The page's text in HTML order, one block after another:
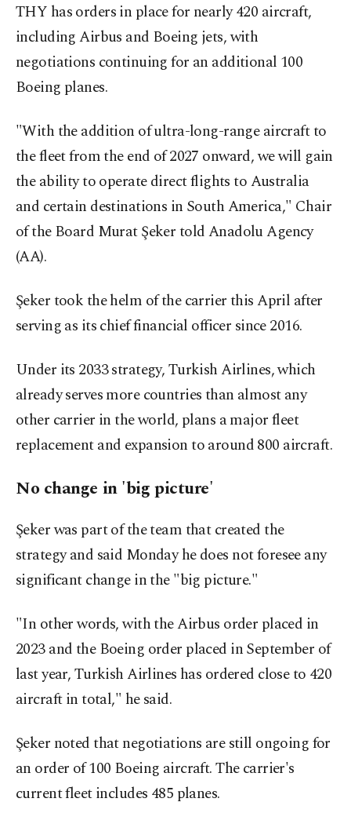
THY has orders in place for nearly 420 aircraft,
including Airbus and Boeing jets, with
negotiations continuing for an additional 100
Boeing planes.
"With the addition of ultra-long-range aircraft to
the fleet from the end of 2027 onward, we will gain
the ability to operate direct flights to Australia
and certain destinations in South America," Chair
of the Board Murat Şeker told Anadolu Agency
(AA).
Şeker took the helm of the carrier this April after
serving as its chief financial officer since 2016.
Under its 2033 strategy, Turkish Airlines, which
already serves more countries than almost any
other carrier in the world, plans a major fleet
replacement and expansion to around 800 aircraft.
No change in 'big picture'
Şeker was part of the team that created the
strategy and said Monday he does not foresee any
significant change in the "big picture."
"In other words, with the Airbus order placed in
2023 and the Boeing order placed in September of
last year, Turkish Airlines has ordered close to 420
aircraft in total," he said.
Şeker noted that negotiations are still ongoing for
an order of 100 Boeing aircraft. The carrier's
current fleet includes 485 planes.